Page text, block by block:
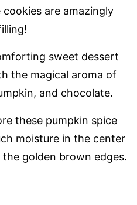
are amazingly
sweet dessert
the magical aroma of
and chocolate.
these pumpkin spice
moisture in the center
golden brown edges.